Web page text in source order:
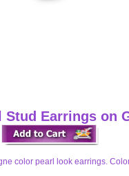
Stud Earrings on
color pearl look earrings.